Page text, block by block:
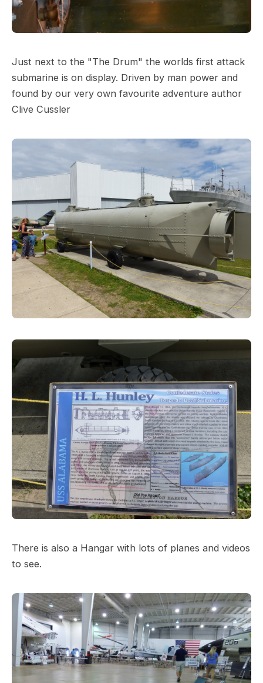
Just next to the "The Drum" the worlds first attack
submarine is on display. Driven by man power and
found by our very own favourite adventure author
Clive Cussler
There is also a Hangar with lots of planes and videos
to see.